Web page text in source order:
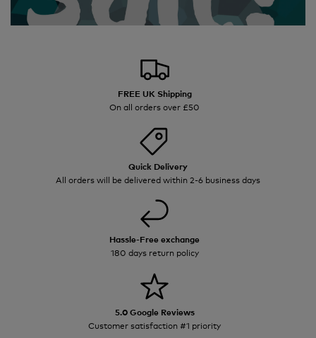
FREE UK Shipping
On all orders over £50
Quick Delivery
All orders will be delivered within 2-6 business days
Hassle-Free exchange
180 days return policy
5.0 Google Reviews
Customer satisfaction #1 priority